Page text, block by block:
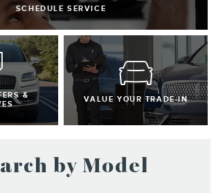
SCHEDULE SERVICE
&
VALUE YOUR TRADE-IN
by Model